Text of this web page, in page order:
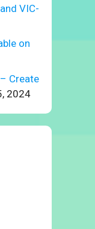
VIC-
on
Create
2024